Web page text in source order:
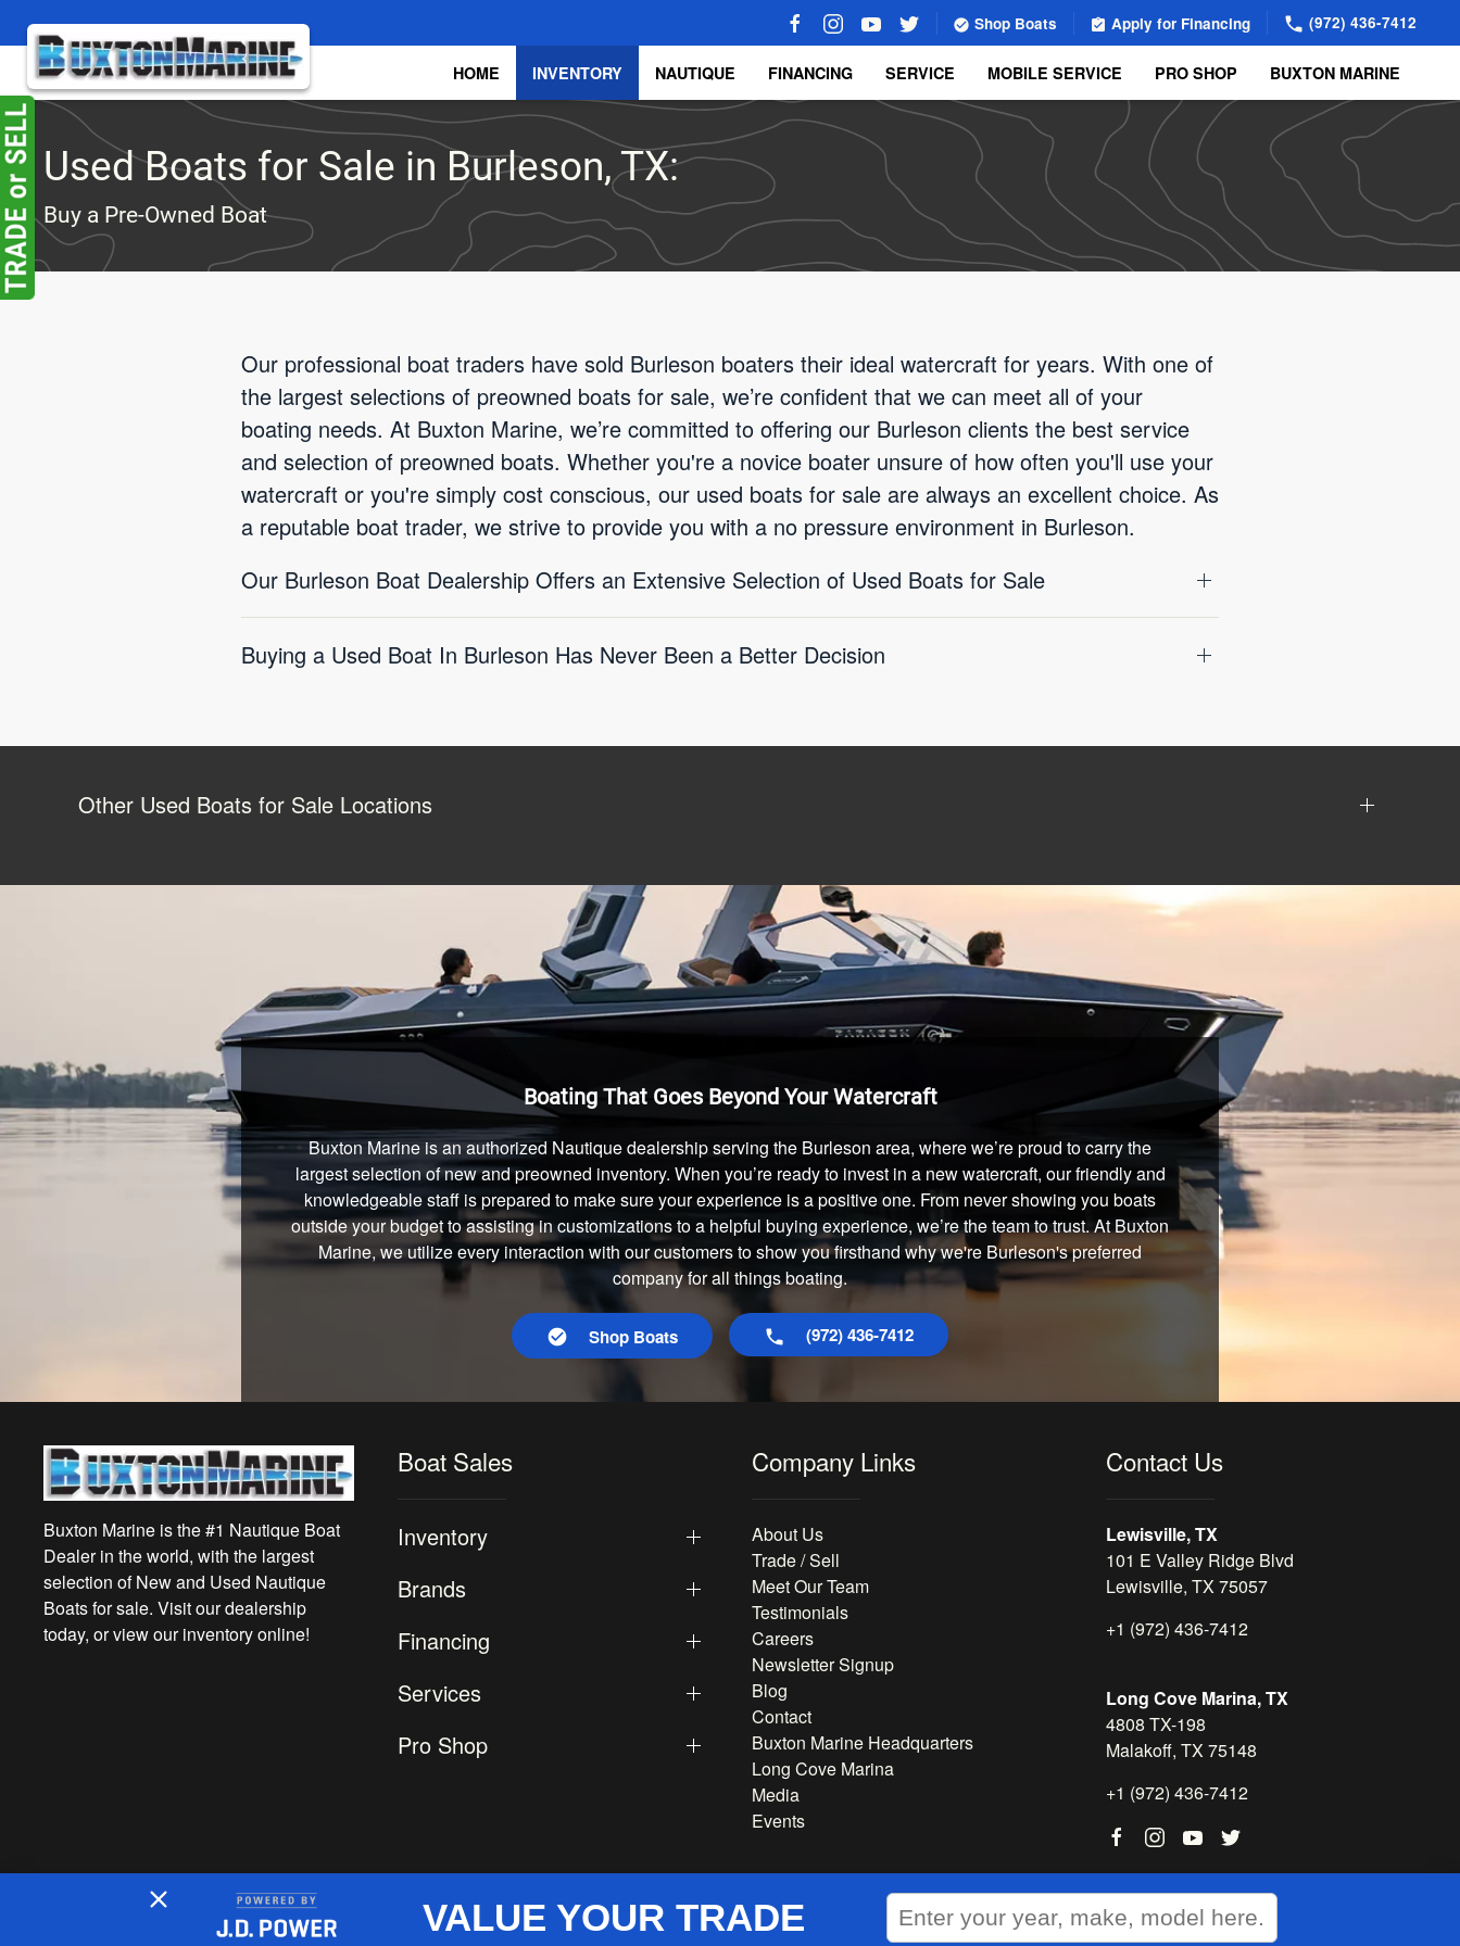
Skip to main content
Shop Boats Apply for Financing (972) 436-7412
HOME INVENTORY NAUTIQUE FINANCING SERVICE MOBILE SERVICE PRO SHOP BUXTON MARINE
Used Boats for Sale in Burleson, TX:
Buy a Pre-Owned Boat
Our professional boat traders have sold Burleson boaters their ideal watercraft for years. With one of
the largest selections of preowned boats for sale, we’re confident that we can meet all of your
boating needs. At Buxton Marine, we’re committed to offering our Burleson clients the best service
and selection of preowned boats. Whether you're a novice boater unsure of how often you'll use your
watercraft or you're simply cost conscious, our used boats for sale are always an excellent choice. As
a reputable boat trader, we strive to provide you with a no pressure environment in Burleson.
Our Burleson Boat Dealership Offers an Extensive Selection of Used Boats for Sale
Buying a Used Boat In Burleson Has Never Been a Better Decision
Other Used Boats for Sale Locations
Boating That Goes Beyond Your Watercraft
Buxton Marine is an authorized Nautique dealership serving the Burleson area, where we’re proud to carry the
largest selection of new and preowned inventory. When you’re ready to invest in a new watercraft, our friendly and
knowledgeable staff is prepared to make sure your experience is a positive one. From never showing you boats
outside your budget to assisting in customizations to a helpful buying experience, we’re the team to trust. At Buxton
Marine, we utilize every interaction with our customers to show you firsthand why we're Burleson's preferred
company for all things boating.
Shop Boats (972) 436-7412
Buxton Marine is the #1 Nautique Boat
Dealer in the world, with the largest
selection of New and Used Nautique
Boats for sale. Visit our dealership
today, or view our inventory online!
Boat Sales
Inventory
Brands
Financing
Services
Pro Shop
Company Links
About Us
Trade / Sell
Meet Our Team
Testimonials
Careers
Newsletter Signup
Blog
Contact
Buxton Marine Headquarters
Long Cove Marina
Media
Events
Contact Us
Lewisville, TX
101 E Valley Ridge Blvd
Lewisville, TX 75057
+1 (972) 436-7412
Long Cove Marina, TX
4808 TX-198
Malakoff, TX 75148
+1 (972) 436-7412
WEBSITE &SEO
VALUE YOUR TRADE